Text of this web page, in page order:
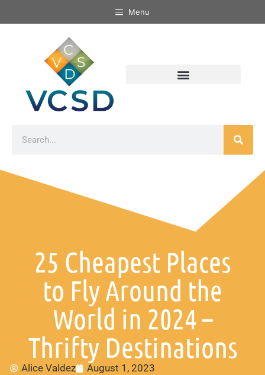
Menu
25 Cheapest Places
to Fly Around the
World in 2024 –
Thrifty Destinations
Alice Valdez August 1, 2023